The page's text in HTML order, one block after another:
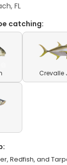
FL
catching:
Crevalle
Redfish, and